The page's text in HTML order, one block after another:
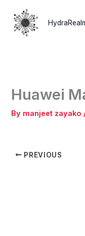
content
Huawei
By manjeet zayako
PREVIOUS